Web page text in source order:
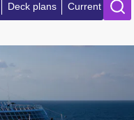
Deck plans Current